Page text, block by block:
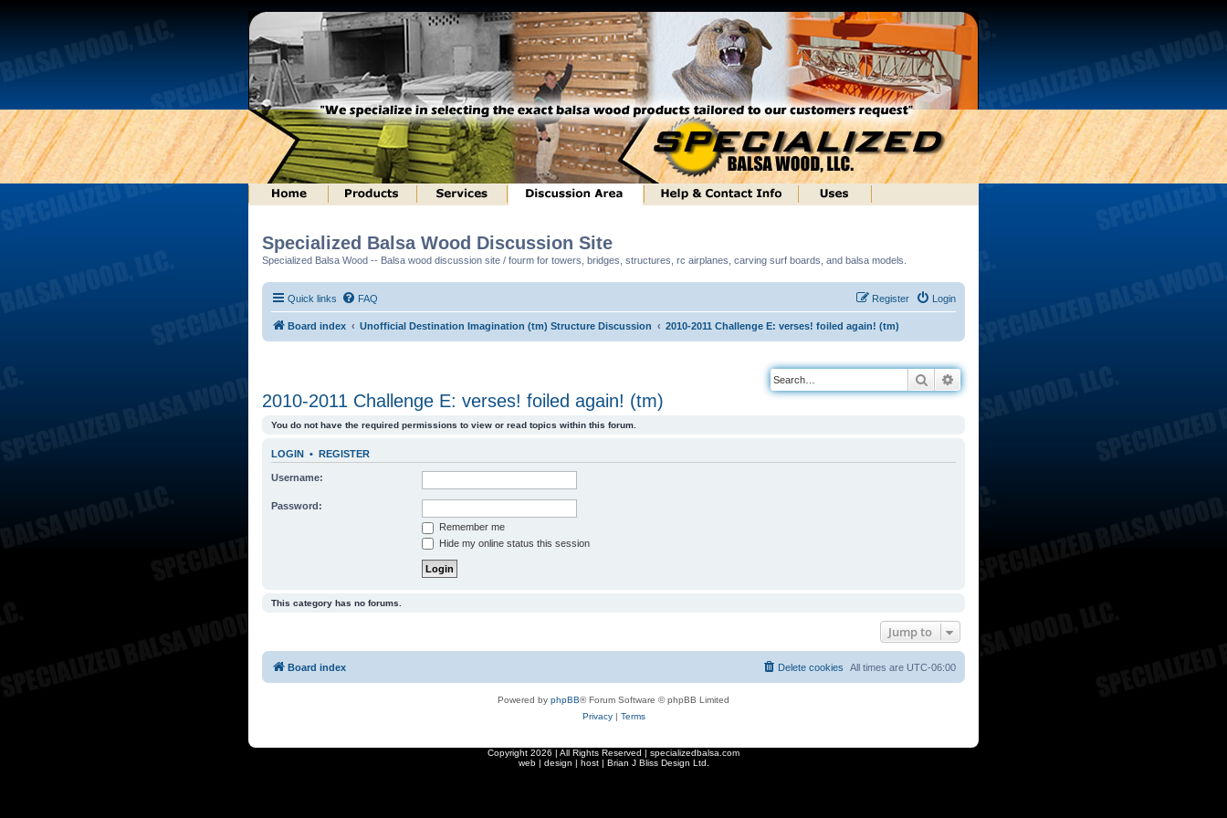
Specialized Balsa Wood Discussion Site
Specialized Balsa Wood -- Balsa wood discussion site / fourm for towers, bridges, structures, rc airplanes, carving surf boards, and balsa models.
Quick links FAQ Login
Register
Board index Unofficial Destination Imagination (tm) Structure Discussion 2010-2011 Challenge E: verses! foiled again! (tm)
Search
2010-2011 Challenge E: verses! foiled again! (tm)
You do not have the required permissions to view or read topics within this forum.
LOGIN • REGISTER
Username:
Password:
Remember me
Hide my online status this session
This category has no forums.
Jump to
Board index All times are UTC-06:00
Delete cookies
Powered by phpBB® Forum Software © phpBB Limited
Privacy| Terms
Copyright 2026 | All Rights Reserved | specializedbalsa.com
web | design | host | Brian J Bliss Design Ltd.